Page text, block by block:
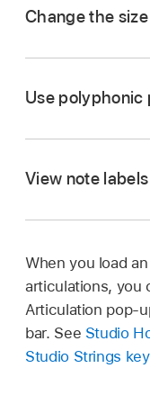
Change the
Tap Size, then
Use polyphonic
View note
Tap the More
then tap the
When you load
articulations, you
Articulation pop-
bar. See Studio
Studio Strings